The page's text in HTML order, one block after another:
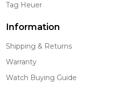
Tag Heuer
Information
Shipping & Returns
Warranty
Watch Buying Guide